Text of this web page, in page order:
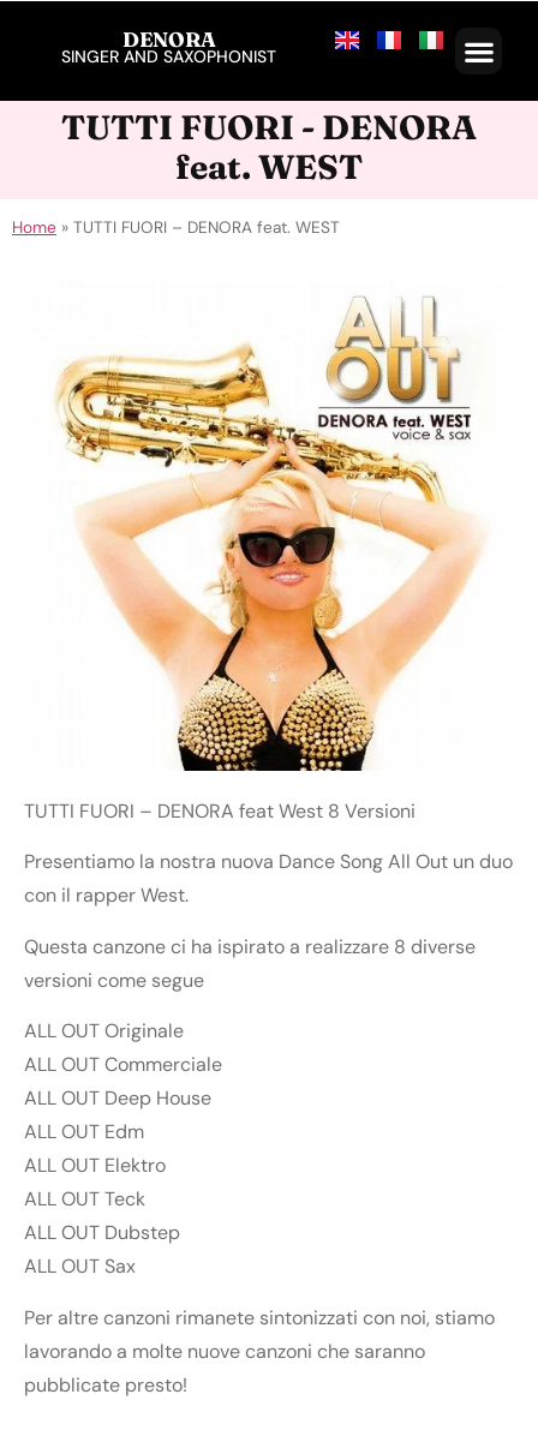
DENORA
SINGER AND SAXOPHONIST
TUTTI FUORI - DENORA
feat. WEST
Home » TUTTI FUORI – DENORA feat. WEST
TUTTI FUORI – DENORA feat West 8 Versioni
Presentiamo la nostra nuova Dance Song All Out un duo
con il rapper West.
Questa canzone ci ha ispirato a realizzare 8 diverse
versioni come segue
ALL OUT Originale
ALL OUT Commerciale
ALL OUT Deep House
ALL OUT Edm
ALL OUT Elektro
ALL OUT Teck
ALL OUT Dubstep
ALL OUT Sax
Per altre canzoni rimanete sintonizzati con noi, stiamo
lavorando a molte nuove canzoni che saranno
pubblicate presto!